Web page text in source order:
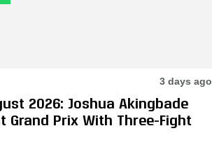
3 days ago
2026: Joshua Akingbade
Grand Prix With Three-Fight